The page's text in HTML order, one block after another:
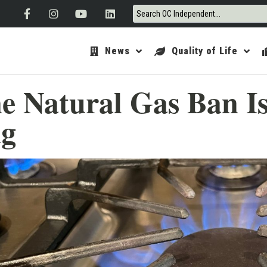
News Quality of Life
Gas Ban